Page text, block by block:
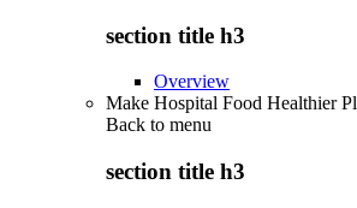
section title h3
Overview
Make Hospital Food Healthier
Back to menu
section title h3